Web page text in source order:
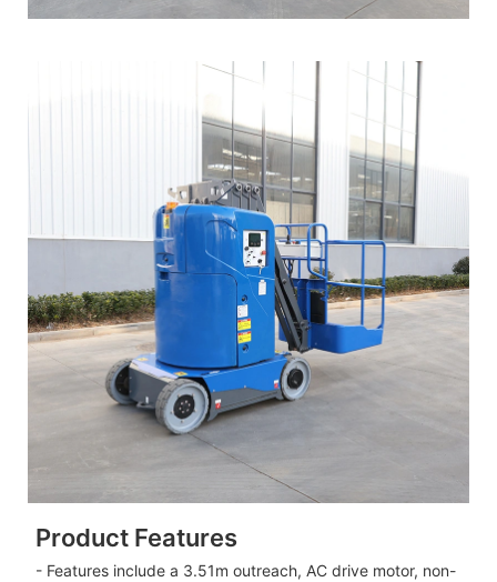
Product Features
- Features include a 3.51m outreach, AC drive motor, non-